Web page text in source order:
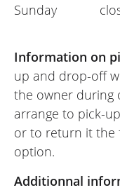
Sunday
Information on
up and drop-off
the owner during
arrange to pick-
or to return it the
option.
Additionnal